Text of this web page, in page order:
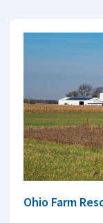
Ohio Farm